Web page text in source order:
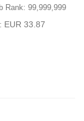
Rank: 99,999,999
EUR 33.87